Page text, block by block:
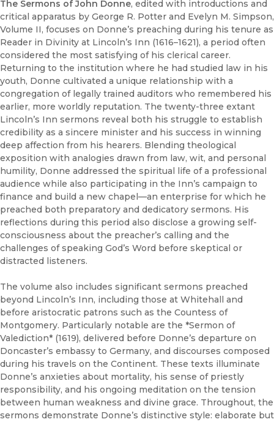
The Sermons of John Donne, edited with introductions and
critical apparatus by George R. Potter and Evelyn M. Simpson,
Volume II, focuses on Donne’s preaching during his tenure as
Reader in Divinity at Lincoln’s Inn (1616–1621), a period often
considered the most satisfying of his clerical career.
Returning to the institution where he had studied law in his
youth, Donne cultivated a unique relationship with a
congregation of legally trained auditors who remembered his
earlier, more worldly reputation. The twenty-three extant
Lincoln’s Inn sermons reveal both his struggle to establish
credibility as a sincere minister and his success in winning
deep affection from his hearers. Blending theological
exposition with analogies drawn from law, wit, and personal
humility, Donne addressed the spiritual life of a professional
audience while also participating in the Inn’s campaign to
finance and build a new chapel—an enterprise for which he
preached both preparatory and dedicatory sermons. His
reflections during this period also disclose a growing self-
consciousness about the preacher’s calling and the
challenges of speaking God’s Word before skeptical or
distracted listeners.
The volume also includes significant sermons preached
beyond Lincoln’s Inn, including those at Whitehall and
before aristocratic patrons such as the Countess of
Montgomery. Particularly notable are the *Sermon of
Valediction* (1619), delivered before Donne’s departure on
Doncaster’s embassy to Germany, and discourses composed
during his travels on the Continent. These texts illuminate
Donne’s anxieties about mortality, his sense of priestly
responsibility, and his ongoing meditation on the tension
between human weakness and divine grace. Throughout, the
sermons demonstrate Donne’s distinctive style: elaborate but